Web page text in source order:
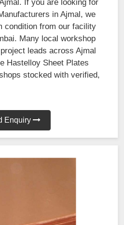
If you are looking for
in Ajmal, we
condition from our facility
Many local workshop
leads across Ajmal
Hastelloy Sheet Plates
stocked with verified,
Enquiry